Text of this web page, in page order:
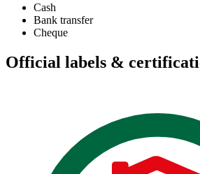
Cash
Bank transfer
Cheque
Official labels &